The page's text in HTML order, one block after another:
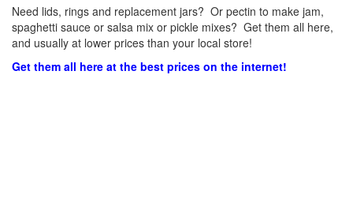
Need lids, rings and replacement jars? Or pectin to make jam,
spaghetti sauce or salsa mix or pickle mixes? Get them all here,
and usually at lower prices than your local store!
Get them all here at the best prices on the internet!